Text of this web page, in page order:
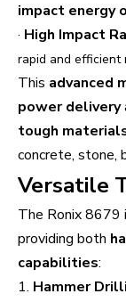
impact energy
· High Impact
rapid and efficient
This advanced
power delivery
tough
concrete, stone,
Versatile
The Ronix 8679
providing both
capabilities:
1. Hammer